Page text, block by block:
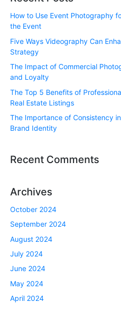
How to Use Event Photography
the Event
Five Ways Videography Can
Strategy
The Impact of Commercial
and Loyalty
The Top 5 Benefits of
Real Estate Listings
The Importance of Consistency
Brand Identity
Recent Comments
Archives
October 2024
September 2024
August 2024
July 2024
June 2024
May 2024
April 2024